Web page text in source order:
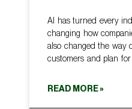
AI has turned every
changing how
also changed the way
customers and plan for
READ MORE »